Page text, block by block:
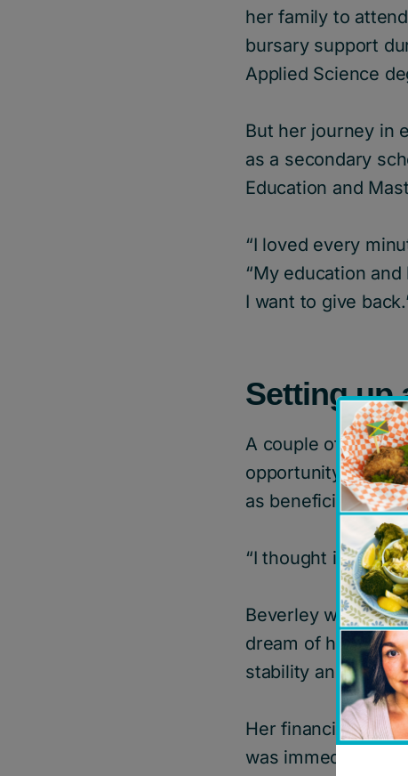
her family to
bursary support
Applied Science
But her journey in
as a secondary
Education and
“I loved every
“My education
I want to give
Setting
A couple of years
opportunity to
as beneficiaries.
“I thought it was a
Beverley wanted
dream of helping
stability and well-
Her financial
was immediately